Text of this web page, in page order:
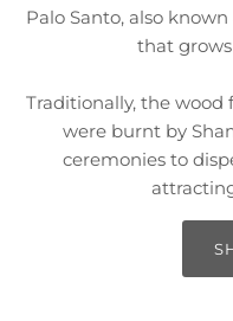
Palo Santo, also
that
Traditionally, the wood
were burnt by
ceremonies to